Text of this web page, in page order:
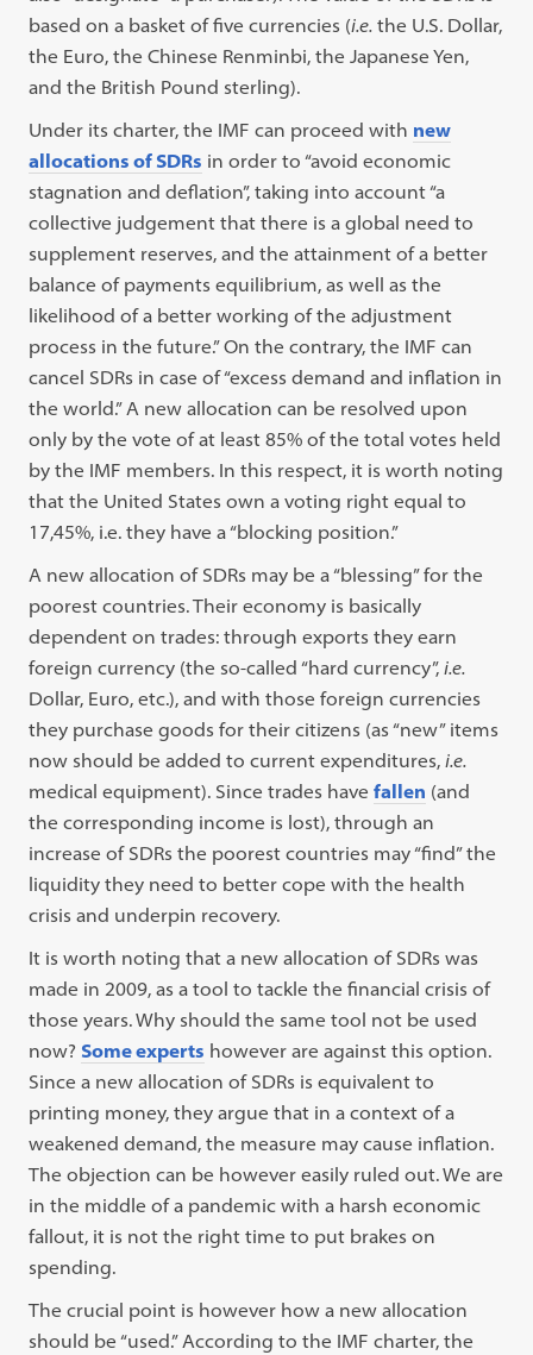
based on a basket of five currencies (i.e. the U.S. Dollar,
the Euro, the Chinese Renminbi, the Japanese Yen,
and the British Pound sterling).
Under its charter, the IMF can proceed with new
allocations of SDRs in order to “avoid economic
stagnation and deflation”, taking into account “a
collective judgement that there is a global need to
supplement reserves, and the attainment of a better
balance of payments equilibrium, as well as the
likelihood of a better working of the adjustment
process in the future.” On the contrary, the IMF can
cancel SDRs in case of “excess demand and inflation in
the world.” A new allocation can be resolved upon
only by the vote of at least 85% of the total votes held
by the IMF members. In this respect, it is worth noting
that the United States own a voting right equal to
17,45%, i.e. they have a “blocking position.”
A new allocation of SDRs may be a “blessing” for the
poorest countries. Their economy is basically
dependent on trades: through exports they earn
foreign currency (the so-called “hard currency”,i.e.
Dollar, Euro, etc.), and with those foreign currencies
they purchase goods for their citizens (as “new” items
now should be added to current expenditures,i.e.
medical equipment). Since trades havefallen (and
the corresponding income is lost), through an
increase of SDRs the poorest countries may “find” the
liquidity they need to better cope with the health
crisis and underpin recovery.
It is worth noting that a new allocation of SDRs was
made in 2009, as a tool to tackle the financial crisis of
those years. Why should the same tool not be used
now? Some experts however are against this option.
Since a new allocation of SDRs is equivalent to
printing money, they argue that in a context of a
weakened demand, the measure may cause inflation.
The objection can be however easily ruled out. We are
in the middle of a pandemic with a harsh economic
fallout, it is not the right time to put brakes on
spending.
The crucial point is however how a new allocation
should be “used.” According to the IMF charter, the